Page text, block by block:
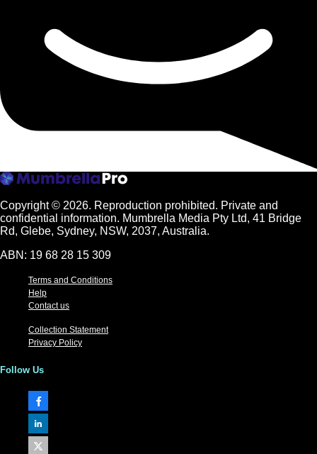
Copyright © 2026. Reproduction prohibited. Private and
confidential information. Mumbrella Media Pty Ltd, 41 Bridge
Rd, Glebe, Sydney, NSW, 2037, Australia.
ABN: 19 68 28 15 309
Terms and Conditions
Help
Contact us
Collection Statement
Privacy Policy
Follow Us